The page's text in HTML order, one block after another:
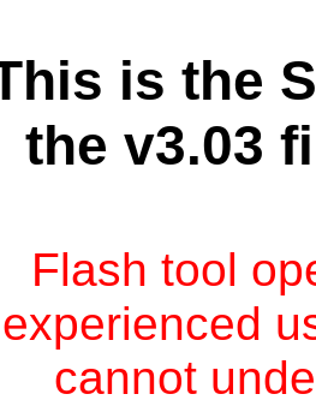
is the
the v3.03
Flash tool
experienced
cannot